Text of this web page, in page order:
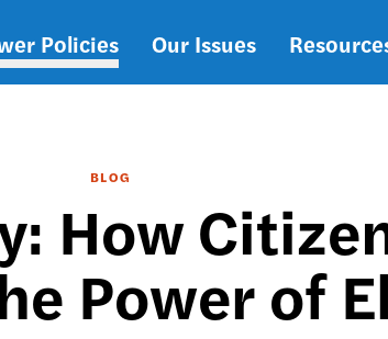
Policies Our Issues
BLOG
How
Power of